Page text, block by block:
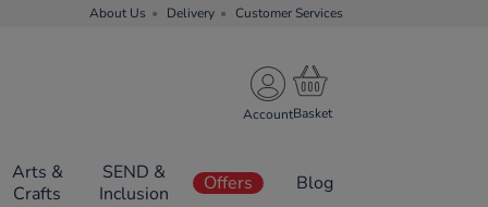
About Us Delivery Customer Services
Account
Arts &
Crafts
SEND &
Inclusion
Offers Blog